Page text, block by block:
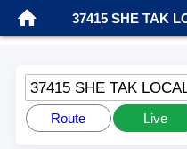
37415 SHE TAK
37415 SHE TAK
Route Live